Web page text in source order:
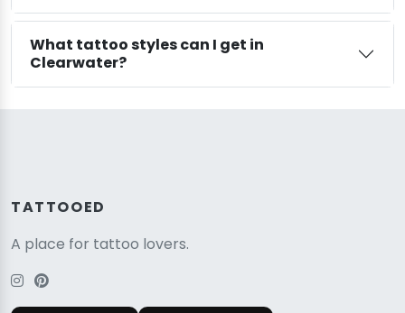
What tattoo styles can I get in
Clearwater?
TATTOOED
A place for tattoo lovers.